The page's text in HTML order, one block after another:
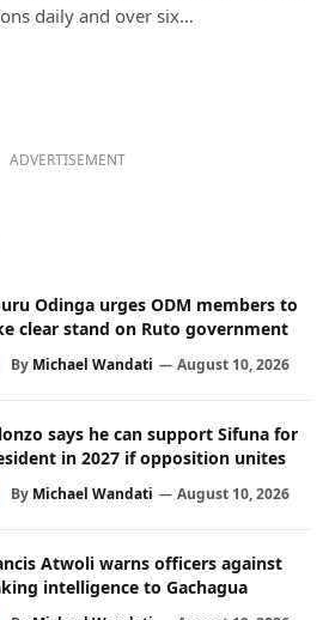
daily and over six…
ADVERTISEMENT
Odinga urges ODM members to
clear stand on Ruto government
By Michael Wandati August 10, 2026
says he can support Sifuna for
in 2027 if opposition unites
By Michael Wandati August 10, 2026
Atwoli warns officers against
intelligence to Gachagua